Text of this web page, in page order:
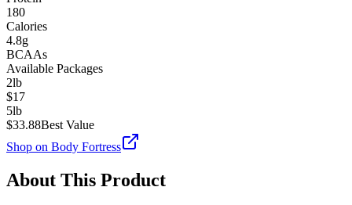
180
Calories
4.8g
BCAAs
Available Packages
2lb
$17
5lb
$33.88Best Value
Shop on Body Fortress
About This Product